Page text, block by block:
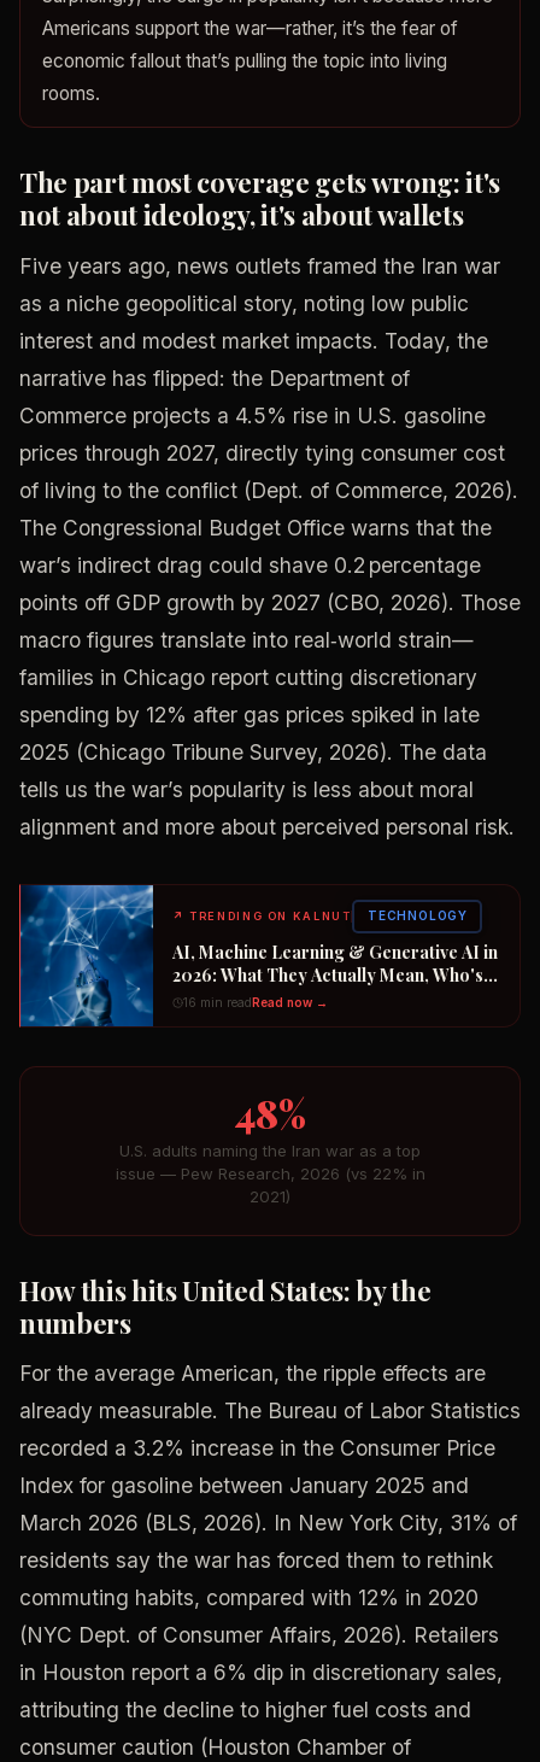
Americans support the war—rather, it’s the fear of
economic fallout that’s pulling the topic into living
rooms.
The part most coverage gets wrong: it's
not about ideology, it's about wallets
Five years ago, news outlets framed the Iran war
as a niche geopolitical story, noting low public
interest and modest market impacts. Today, the
narrative has flipped: the Department of
Commerce projects a 4.5% rise in U.S. gasoline
prices through 2027, directly tying consumer cost
of living to the conflict (Dept. of Commerce, 2026).
The Congressional Budget Office warns that the
war’s indirect drag could shave 0.2 percentage
points off GDP growth by 2027 (CBO, 2026). Those
macro figures translate into real‑world strain—
families in Chicago report cutting discretionary
spending by 12% after gas prices spiked in late
2025 (Chicago Tribune Survey, 2026). The data
tells us the war’s popularity is less about moral
alignment and more about perceived personal risk.
↗TRENDING ON KALNUT TECHNOLOGY
AI, Machine Learning & Generative AI in
2026: What They Actually Mean, Who's
Winning the $2 Trillion Race, and How to
16 min readRead now →
48%
U.S. adults naming the Iran war as a top
issue — Pew Research, 2026 (vs 22% in
2021)
How this hits United States: by the
numbers
For the average American, the ripple effects are
already measurable. The Bureau of Labor Statistics
recorded a 3.2% increase in the Consumer Price
Index for gasoline between January 2025 and
March 2026 (BLS, 2026). In New York City, 31% of
residents say the war has forced them to rethink
commuting habits, compared with 12% in 2020
(NYC Dept. of Consumer Affairs, 2026). Retailers
in Houston report a 6% dip in discretionary sales,
attributing the decline to higher fuel costs and
consumer caution (Houston Chamber of